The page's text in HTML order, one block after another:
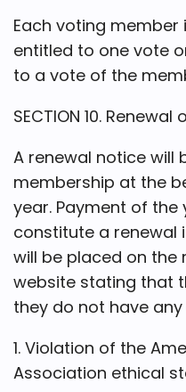
Each voting
entitled to one vote
to a vote of the
SECTION 10.
A renewal notice will
membership at the
year. Payment of the
constitute a renewal
will be placed on the
website stating that
they do not have
1. Violation of the
Association ethical